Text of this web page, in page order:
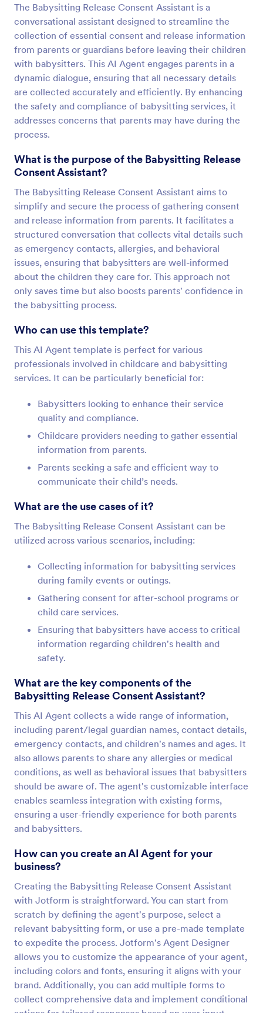
The Babysitting Release Consent Assistant is a
conversational assistant designed to streamline the
collection of essential consent and release information
from parents or guardians before leaving their children
with babysitters. This AI Agent engages parents in a
dynamic dialogue, ensuring that all necessary details
are collected accurately and efficiently. By enhancing
the safety and compliance of babysitting services, it
addresses concerns that parents may have during the
process.
What is the purpose of the Babysitting Release
Consent Assistant?
The Babysitting Release Consent Assistant aims to
simplify and secure the process of gathering consent
and release information from parents. It facilitates a
structured conversation that collects vital details such
as emergency contacts, allergies, and behavioral
issues, ensuring that babysitters are well-informed
about the children they care for. This approach not
only saves time but also boosts parents' confidence in
the babysitting process.
Who can use this template?
This AI Agent template is perfect for various
professionals involved in childcare and babysitting
services. It can be particularly beneficial for:
Babysitters looking to enhance their service
quality and compliance.
Childcare providers needing to gather essential
information from parents.
Parents seeking a safe and efficient way to
communicate their child’s needs.
What are the use cases of it?
The Babysitting Release Consent Assistant can be
utilized across various scenarios, including:
Collecting information for babysitting services
during family events or outings.
Gathering consent for after-school programs or
child care services.
Ensuring that babysitters have access to critical
information regarding children's health and
safety.
What are the key components of the
Babysitting Release Consent Assistant?
This AI Agent collects a wide range of information,
including parent/legal guardian names, contact details,
emergency contacts, and children's names and ages. It
also allows parents to share any allergies or medical
conditions, as well as behavioral issues that babysitters
should be aware of. The agent's customizable interface
enables seamless integration with existing forms,
ensuring a user-friendly experience for both parents
and babysitters.
How can you create an AI Agent for your
business?
Creating the Babysitting Release Consent Assistant
with Jotform is straightforward. You can start from
scratch by defining the agent's purpose, select a
relevant babysitting form, or use a pre-made template
to expedite the process. Jotform's Agent Designer
allows you to customize the appearance of your agent,
including colors and fonts, ensuring it aligns with your
brand. Additionally, you can add multiple forms to
collect comprehensive data and implement conditional